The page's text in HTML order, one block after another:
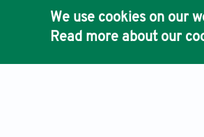
We use cookies on our
Read more about our